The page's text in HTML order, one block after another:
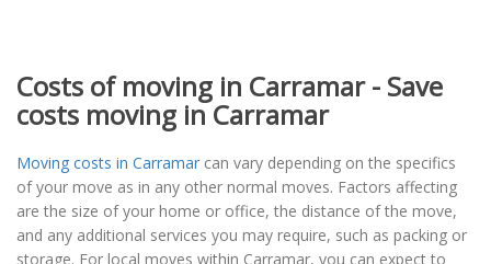
Costs of moving in Carramar - Save
costs moving in Carramar
Moving costs in Carramar can vary depending on the specifics
of your move as in any other normal moves. Factors affecting
are the size of your home or office, the distance of the move,
and any additional services you may require, such as packing or
storage. For local moves within Carramar, you can expect to